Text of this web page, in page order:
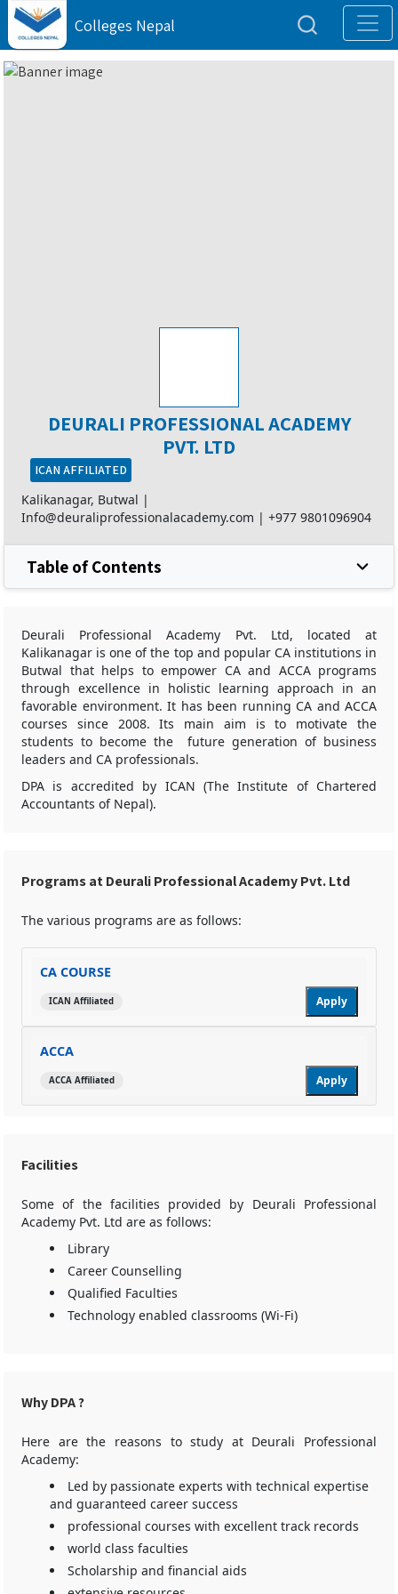
Colleges Nepal
DEURALI PROFESSIONAL ACADEMY
PVT. LTD
ICAN AFFILIATED
Kalikanagar, Butwal |
Info@deuraliprofessionalacademy.com | +977 9801096904
Table of Contents
Deurali Professional Academy Pvt. Ltd, located at
Kalikanagar is one of the top and popular CA institutions in
Butwal that helps to empower CA and ACCA programs
through excellence in holistic learning approach in an
favorable environment. It has been running CA and ACCA
courses since 2008. Its main aim is to motivate the
students to become the future generation of business
leaders and CA professionals.
DPA is accredited by ICAN (The Institute of Chartered
Accountants of Nepal).
Programs at Deurali Professional Academy Pvt. Ltd
The various programs are as follows:
CA COURSE
ICAN Affiliated Apply
ACCA
ACCA Affiliated Apply
Facilities
Some of the facilities provided by Deurali Professional
Academy Pvt. Ltd are as follows:
Library
Career Counselling
Qualified Faculties
Technology enabled classrooms (Wi-Fi)
Why DPA ?
Here are the reasons to study at Deurali Professional
Academy:
Led by passionate experts with technical expertise
and guaranteed career success
professional courses with excellent track records
world class faculties
Scholarship and financial aids